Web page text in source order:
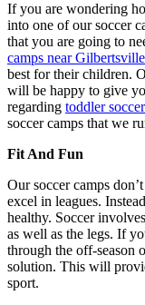
If you are wondering
into one of our soccer
that you are going to
camps near Gilbertsville
best for their children.
will be happy to give
regarding toddler
soccer camps that we
Fit And Fun
Our soccer camps
excel in leagues.
healthy. Soccer
as well as the legs. If
through the off-season
solution. This will
sport.